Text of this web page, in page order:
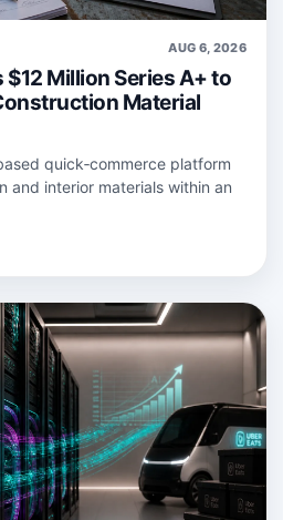
AUG 6, 2026
$12 Million Series A+ to
Material
quick‑commerce platform
and interior materials within an